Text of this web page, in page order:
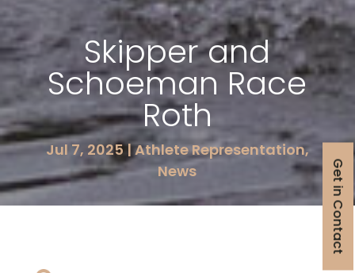
Skipper and
Schoeman Race
Roth
Jul 7, 2025|Athlete Representation,
News
Get in Contact